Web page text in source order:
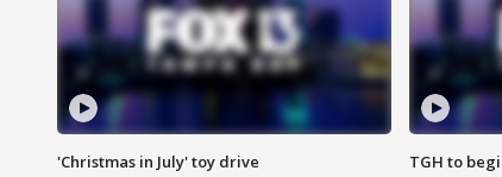
'Christmas in July' toy drive TGH to